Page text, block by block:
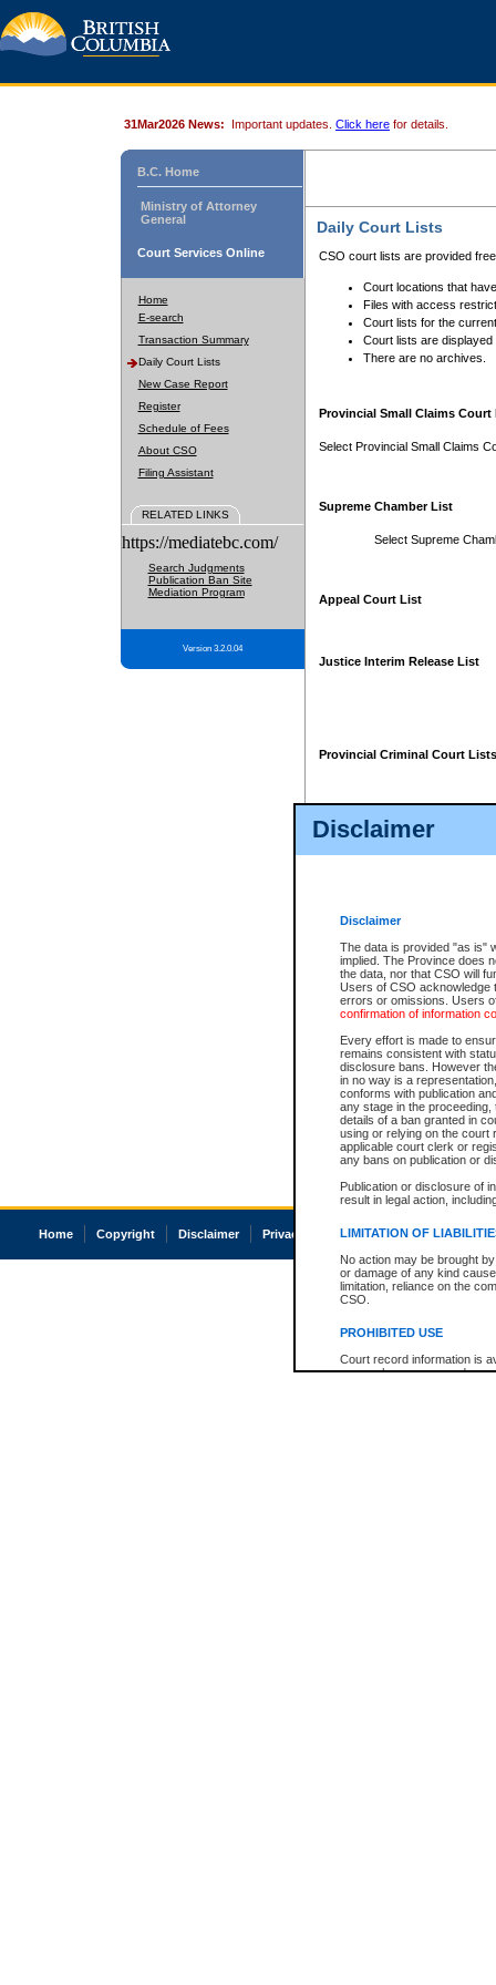
Disclaimer
Disclaimer
The data is provided "as is"
implied. The Province does
the data, nor that CSO will
Users of CSO acknowledge
errors or omissions. Users
confirmation of information
Every effort is made to
remains consistent with
disclosure bans. However
in no way is a
conforms with publication
any stage in the
details of a ban granted in
using or relying on the court
applicable court clerk or
any bans on publication or
Publication or disclosure of
result in legal action,
LIMITATION OF
No action may be brought
or damage of any kind
limitation, reliance on the
CSO.
PROHIBITED USE
Court record information is
research purposes and may
31Mar2026 News: Important updates. Click here for details.
B.C. Home
Ministry of Attorney
General
Court Services Online
Home
E-search
Transaction Summary
Daily Court Lists
New Case Report
Register
Schedule of Fees
About CSO
Filing Assistant
RELATED LINKS
https://mediatebc.com/
Search Judgments
Publication Ban Site
Mediation Program
Version 3.2.0.04
Daily Court Lists
CSO court lists are provided
Court locations that
Files with access
Court lists for the
Court lists are displayed
There are no archives.
Provincial Small Claims Court
Select Provincial Small Claims
Supreme Chamber List
Select Supreme
Appeal Court List
Justice Interim Release List
Provincial Criminal Court Lists
Home Copyright Disclaimer Privacy Accessibility